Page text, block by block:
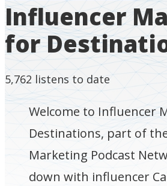
Influencer
for
5,762 listens to date
Welcome to Influencer
Destinations, part of
Marketing Podcast
down with influencer